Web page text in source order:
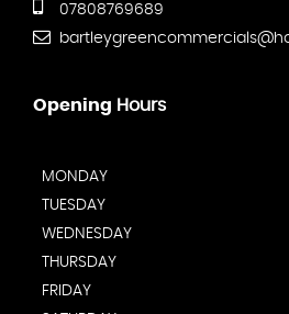
07808769689
Opening Hours
MONDAY
TUESDAY
WEDNESDAY
THURSDAY
FRIDAY